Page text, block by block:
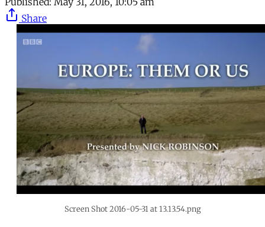
Share
Screen Shot 2016-05-31 at 13.13.54.png